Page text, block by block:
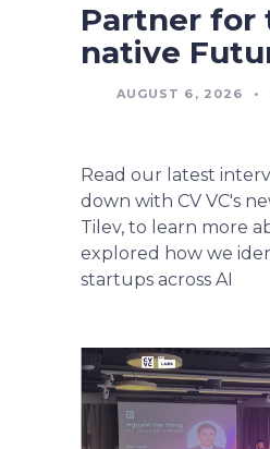
Partner for
native
AUGUST 6, 2026 •
Read our latest
down with CV VC's
Tilev, to learn more
explored how we
startups across AI